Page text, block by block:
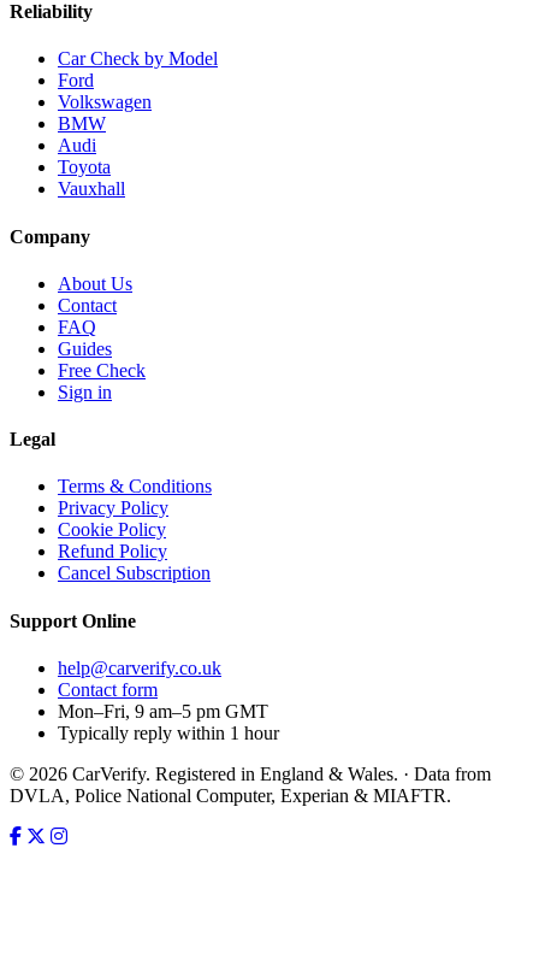
Reliability
Car Check by Model
Ford
Volkswagen
BMW
Audi
Toyota
Vauxhall
Company
About Us
Contact
FAQ
Guides
Free Check
Sign in
Legal
Terms & Conditions
Privacy Policy
Cookie Policy
Refund Policy
Cancel Subscription
Support Online
help@carverify.co.uk
Contact form
Mon–Fri, 9 am–5 pm GMT
Typically reply within 1 hour
© 2026 CarVerify. Registered in England & Wales. · Data from
DVLA, Police National Computer, Experian & MIAFTR.